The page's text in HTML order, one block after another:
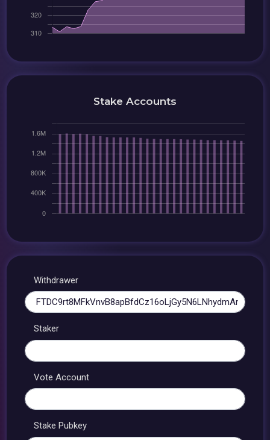
Stake Accounts
Withdrawer
Staker
Vote Account
Stake Pubkey